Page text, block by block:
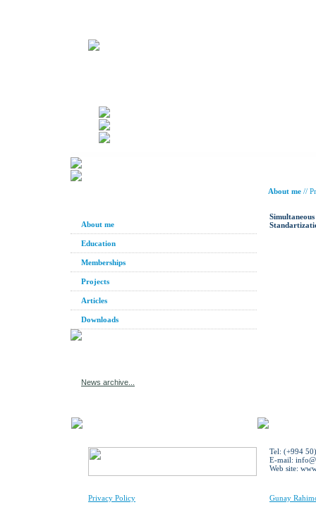
About me
Education
Memberships
Projects
Articles
Downloads
News archive...
About me //
Privacy Policy
Tel: (+994
E-mail:
Web site:
Gunay